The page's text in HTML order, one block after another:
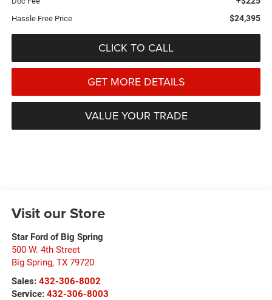
Hassle Free Price $24,395
CLICK TO CALL
GET MORE DETAILS
VALUE YOUR TRADE
Visit our Store
Star Ford of Big Spring
500 W. 4th Street
Big Spring, TX 79720
Sales: 432-306-8002
Service: 432-306-8003